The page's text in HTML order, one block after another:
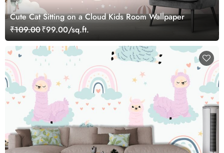
Cute Cat Sitting on a Cloud Kids Room Wallpaper
₹109.00₹99.00/sq.ft.